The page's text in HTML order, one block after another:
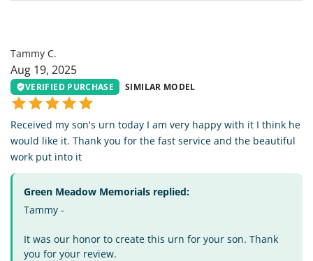
Tammy C.
Aug 19, 2025
VERIFIED PURCHASE SIMILAR MODEL
Received my son's urn today I am very happy with it I think he
would like it. Thank you for the fast service and the beautiful
work put into it
Green Meadow Memorials replied:
Tammy -
It was our honor to create this urn for your son. Thank
you for your review.